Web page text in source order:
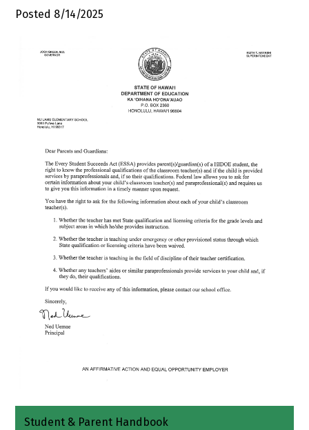
Posted 8/14/2025
Student & Parent Handbook